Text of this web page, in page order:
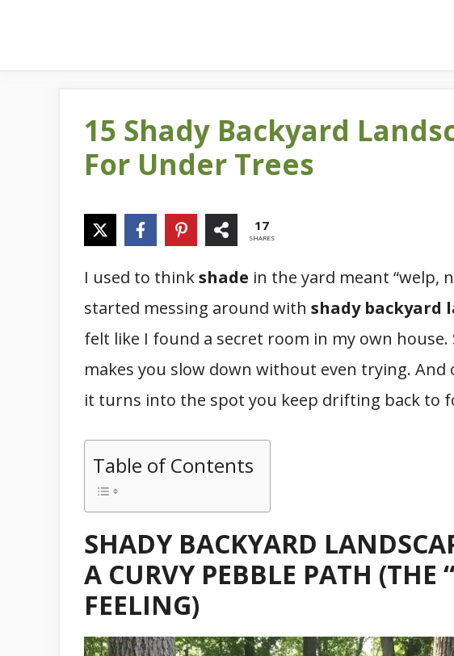
15 Shady Backyard
For Under Trees
17
SHARES
I used to thinkshade in the yard meant “welp,
started messing around with shady backyard
felt like I found a secret room in my own house.
makes you slow down without even trying. And
it turns into the spot you keep drifting back to
Table of Contents
SHADY BACKYARD
A CURVY PEBBLE PATH (THE
FEELING)